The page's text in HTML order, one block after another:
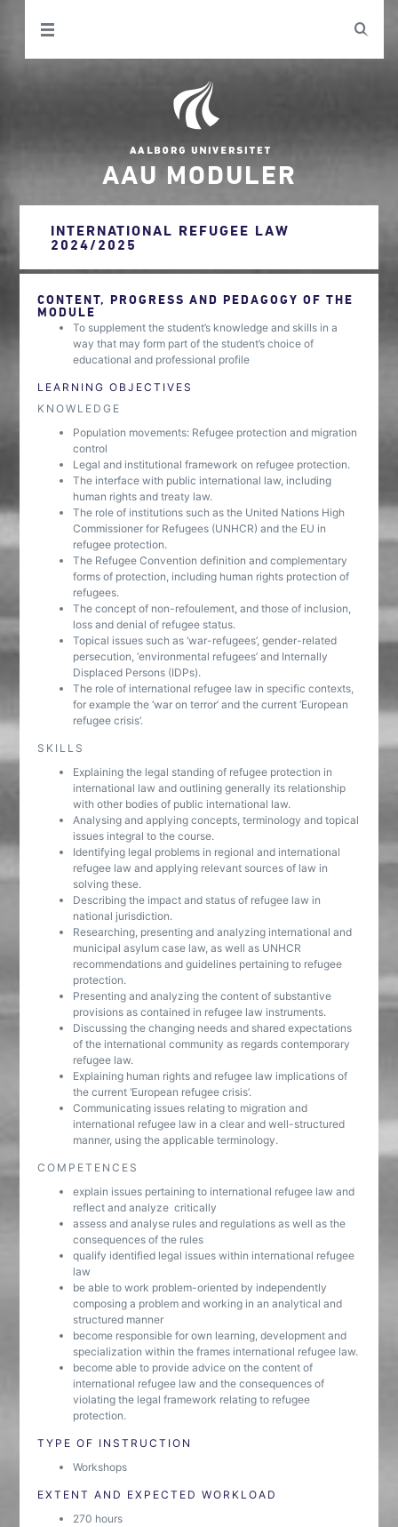
AAU MODULER
INTERNATIONAL REFUGEE LAW
2024/2025
CONTENT, PROGRESS AND PEDAGOGY OF THE
MODULE
To supplement the student’s knowledge and skills in a
way that may form part of the student’s choice of
educational and professional profile
LEARNING OBJECTIVES
KNOWLEDGE
Population movements: Refugee protection and migration
control
Legal and institutional framework on refugee protection.
The interface with public international law, including
human rights and treaty law.
The role of institutions such as the United Nations High
Commissioner for Refugees (UNHCR) and the EU in
refugee protection.
The Refugee Convention definition and complementary
forms of protection, including human rights protection of
refugees.
The concept of non-refoulement, and those of inclusion,
loss and denial of refugee status.
Topical issues such as ‘war-refugees’, gender-related
persecution, ‘environmental refugees’ and Internally
Displaced Persons (IDPs).
The role of international refugee law in specific contexts,
for example the ‘war on terror’ and the current ‘European
refugee crisis’.
SKILLS
Explaining the legal standing of refugee protection in
international law and outlining generally its relationship
with other bodies of public international law.
Analysing and applying concepts, terminology and topical
issues integral to the course.
Identifying legal problems in regional and international
refugee law and applying relevant sources of law in
solving these.
Describing the impact and status of refugee law in
national jurisdiction.
Researching, presenting and analyzing international and
municipal asylum case law, as well as UNHCR
recommendations and guidelines pertaining to refugee
protection.
Presenting and analyzing the content of substantive
provisions as contained in refugee law instruments.
Discussing the changing needs and shared expectations
of the international community as regards contemporary
refugee law.
Explaining human rights and refugee law implications of
the current ‘European refugee crisis’.
Communicating issues relating to migration and
international refugee law in a clear and well-structured
manner, using the applicable terminology.
COMPETENCES
explain issues pertaining to international refugee law and
reflect and analyze critically
assess and analyse rules and regulations as well as the
consequences of the rules
qualify identified legal issues within international refugee
law
be able to work problem-oriented by independently
composing a problem and working in an analytical and
structured manner
become responsible for own learning, development and
specialization within the frames international refugee law.
become able to provide advice on the content of
international refugee law and the consequences of
violating the legal framework relating to refugee
protection.
TYPE OF INSTRUCTION
Workshops
EXTENT AND EXPECTED WORKLOAD
270 hours